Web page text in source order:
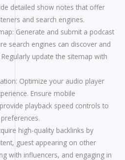
detailed show notes that offer
and search engines.
Generate and submit a podcast
search engines can discover and
update the sitemap with
Optimize your audio player
Ensure mobile
playback speed controls to
high-quality backlinks by
guest appearing on other
with influencers, and engaging in